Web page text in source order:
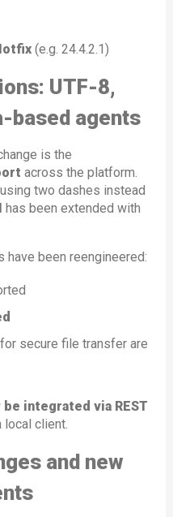
(e.g. 24.4.2.1)
UTF-8,
based agents
is the
across the platform.
two dashes instead
has been extended with
have been reengineered:
secure file transfer are
be integrated via REST
client.
and new